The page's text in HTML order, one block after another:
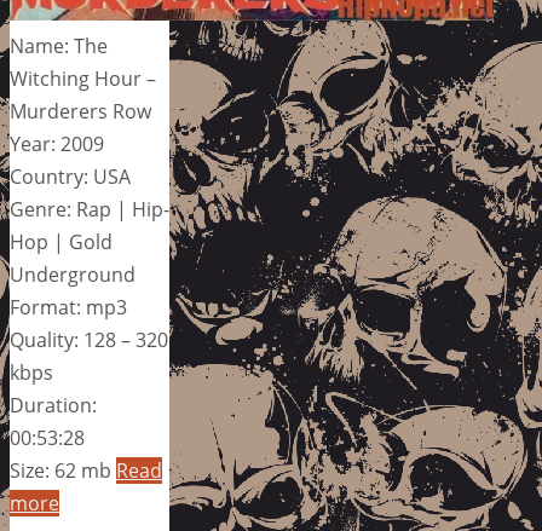
Name: The
Witching Hour –
Murderers Row
Year: 2009
Country: USA
Genre: Rap | Hip-
Hop | Gold
Underground
Format: mp3
Quality: 128 – 320
kbps
Duration:
00:53:28
Size: 62 mb Read
more